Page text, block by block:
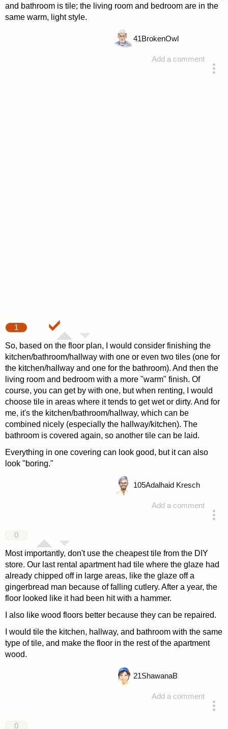
and bathroom is tile; the living room and bedroom are in the
same warm, light style.
Add a comment
41BrokenOwl
1
So, based on the floor plan, I would consider finishing the
kitchen/bathroom/hallway with one or even two tiles (one for
the kitchen/hallway and one for the bathroom). And then the
living room and bedroom with a more "warm" finish. Of
course, you can get by with one, but when renting, I would
choose tile in areas where it tends to get wet or dirty. And for
me, it's the kitchen/bathroom/hallway, which can be
combined nicely (especially the hallway/kitchen). The
bathroom is covered again, so another tile can be laid.
Everything in one covering can look good, but it can also
look "boring."
Add a comment
105Adalhaid Kresch
0
Most importantly, don't use the cheapest tile from the DIY
store. Our last rental apartment had tile where the glaze had
already chipped off in large areas, like the glaze off a
gingerbread man because of falling cutlery. After a year, the
floor looked like it had been hit with a hammer.
I also like wood floors better because they can be repaired.
I would tile the kitchen, hallway, and bathroom with the same
type of tile, and make the floor in the rest of the apartment
wood.
Add a comment
21ShawanaB
0